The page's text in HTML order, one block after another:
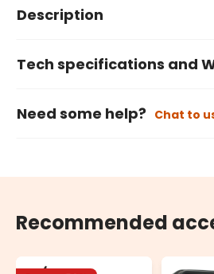
Description
Tech specifications and
Need some help? Chat to
Recommended